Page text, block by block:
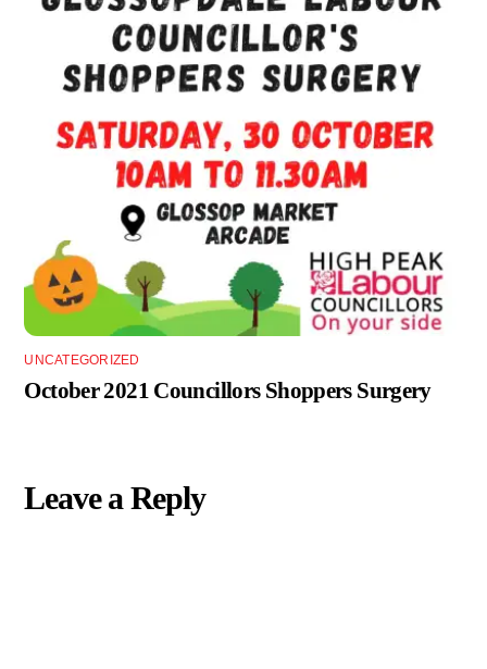
UNCATEGORIZED
October 2021 Councillors Shoppers Surgery
Leave a Reply